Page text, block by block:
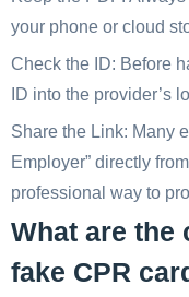
your phone or cloud
Check the ID: Before
ID into the provider’s
Share the Link: Many
Employer” directly
professional way to
What are the
fake CPR